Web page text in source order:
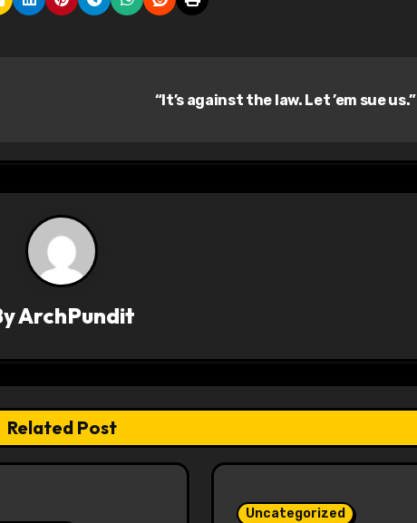
“It’s against the law. Let ’em sue us.”
ArchPundit
Related Post
Uncategorized